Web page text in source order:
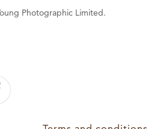
Photographic Limited.